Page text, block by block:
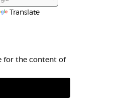
Translate
for the content of